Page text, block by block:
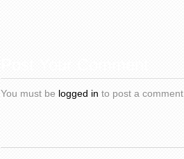
You must be logged in to post a comment.